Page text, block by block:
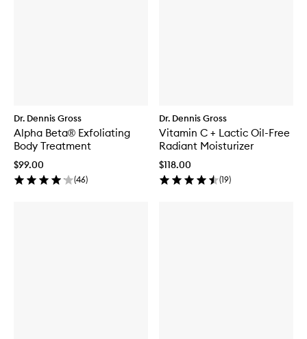
Dr. Dennis Gross
Alpha Beta® Exfoliating
Body Treatment
$99.00
(46)
Dr. Dennis Gross
Vitamin C + Lactic Oil-Free
Radiant Moisturizer
$118.00
(19)